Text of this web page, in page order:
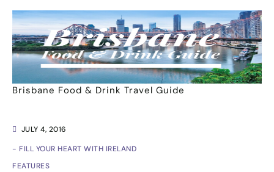
JULY 4, 2016
- FILL YOUR HEART WITH IRELAND
FEATURES
Brisbane Food & Drink Travel Guide